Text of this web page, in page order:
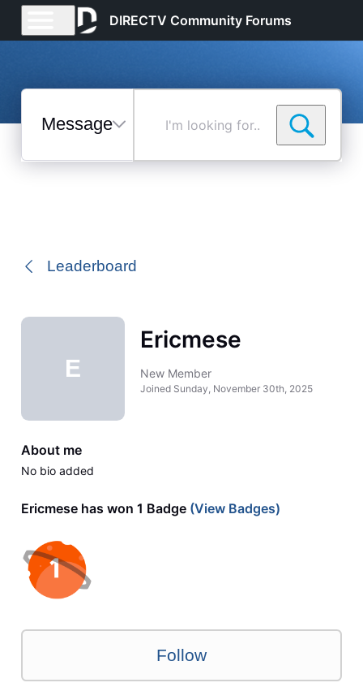
DIRECTV Community Forums
Messages
Selected
Leaderboard
E
Ericmese
New Member
Joined Sunday, November 30th, 2025
About me
No bio added
Ericmese has won 1 Badge(View Badges)
Follow